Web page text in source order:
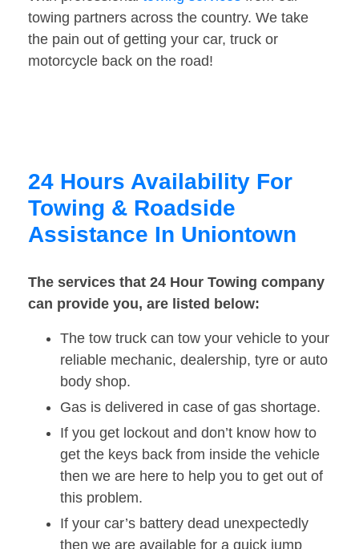
towing partners across the country. We take
the pain out of getting your car, truck or
motorcycle back on the road!
24 Hours Availability For
Towing & Roadside
Assistance In Uniontown
The services that 24 Hour Towing company
can provide you, are listed below:
The tow truck can tow your vehicle to your
reliable mechanic, dealership, tyre or auto
body shop.
Gas is delivered in case of gas shortage.
If you get lockout and don’t know how to
get the keys back from inside the vehicle
then we are here to help you to get out of
this problem.
If your car’s battery dead unexpectedly
then we are available for a quick jump